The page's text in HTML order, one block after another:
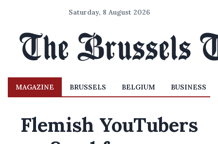
Saturday, 8 August 2026
MAGAZINE BRUSSELS BELGIUM BUSINESS
Flemish YouTubers